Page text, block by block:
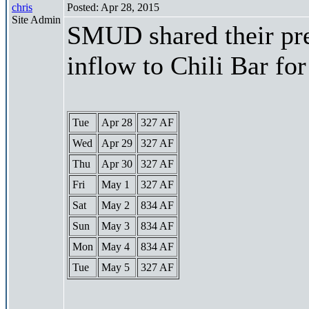
chris
Site Admin
Posted: Apr 28, 2015
SMUD shared their
inflow to Chili Bar
Tue Apr 28
327 AF
Wed
Apr 29
327 AF
Thu
Apr 30
327 AF
Fri
May 1
327 AF
Sat
May 2
834 AF
Sun
May 3
834 AF
Mon
May 4
834 AF
Tue
May 5 327 AF